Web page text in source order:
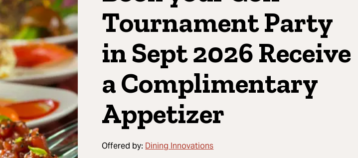
Tournament Party
in Sept 2026 Receive
a Complimentary
Appetizer
Offered by: Dining Innovations